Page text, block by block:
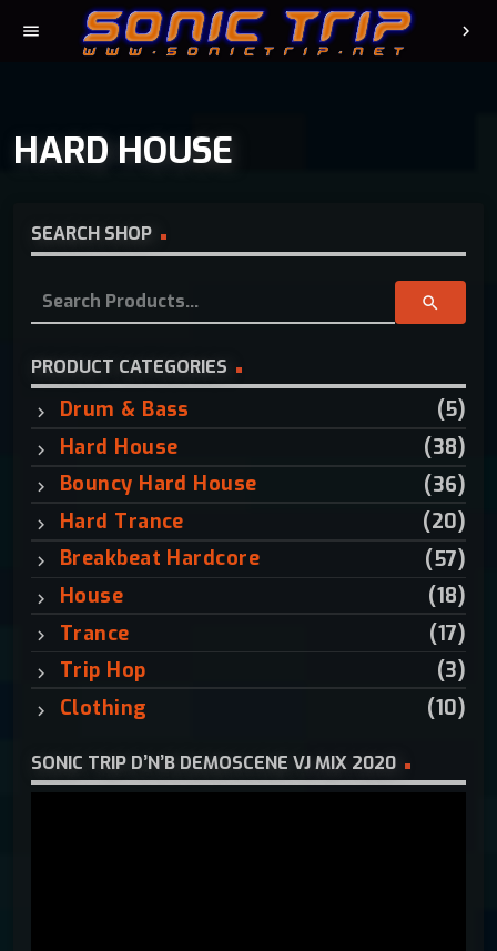
menu chevron_right
HARD HOUSE
SEARCH SHOP
r
c
h
o
r
:
search
PRODUCT CATEGORIES
Drum & Bass
(5)
Hard House
(38)
Bouncy Hard House
(36)
Hard Trance
(20)
Breakbeat Hardcore
(57)
House
(18)
Trance
(17)
Trip Hop
(3)
Clothing
(10)
SONIC TRIP D’N’B DEMOSCENE VJ MIX 2020